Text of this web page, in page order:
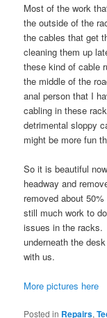
Most of the work
the outside of the
the cables that get
cleaning them up
these kind of cable
the middle of the
anal person that I
cabling in these
detrimental sloppy
might be more fun
So it is beautiful
headway and
removed about
still much work to
issues in the racks.
underneath the
with us.
More pictures here
Posted in Repairs,